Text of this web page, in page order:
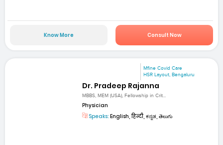
Know More Consult Now
Mfine Covid Care
HSR Layout, Bengaluru
Dr. Pradeep Rajanna
MBBS, MEM (USA), Fellowship in Crit...
Physician
Speaks: English, हिन्दी, ಕನ್ನಡ, తెలుగు